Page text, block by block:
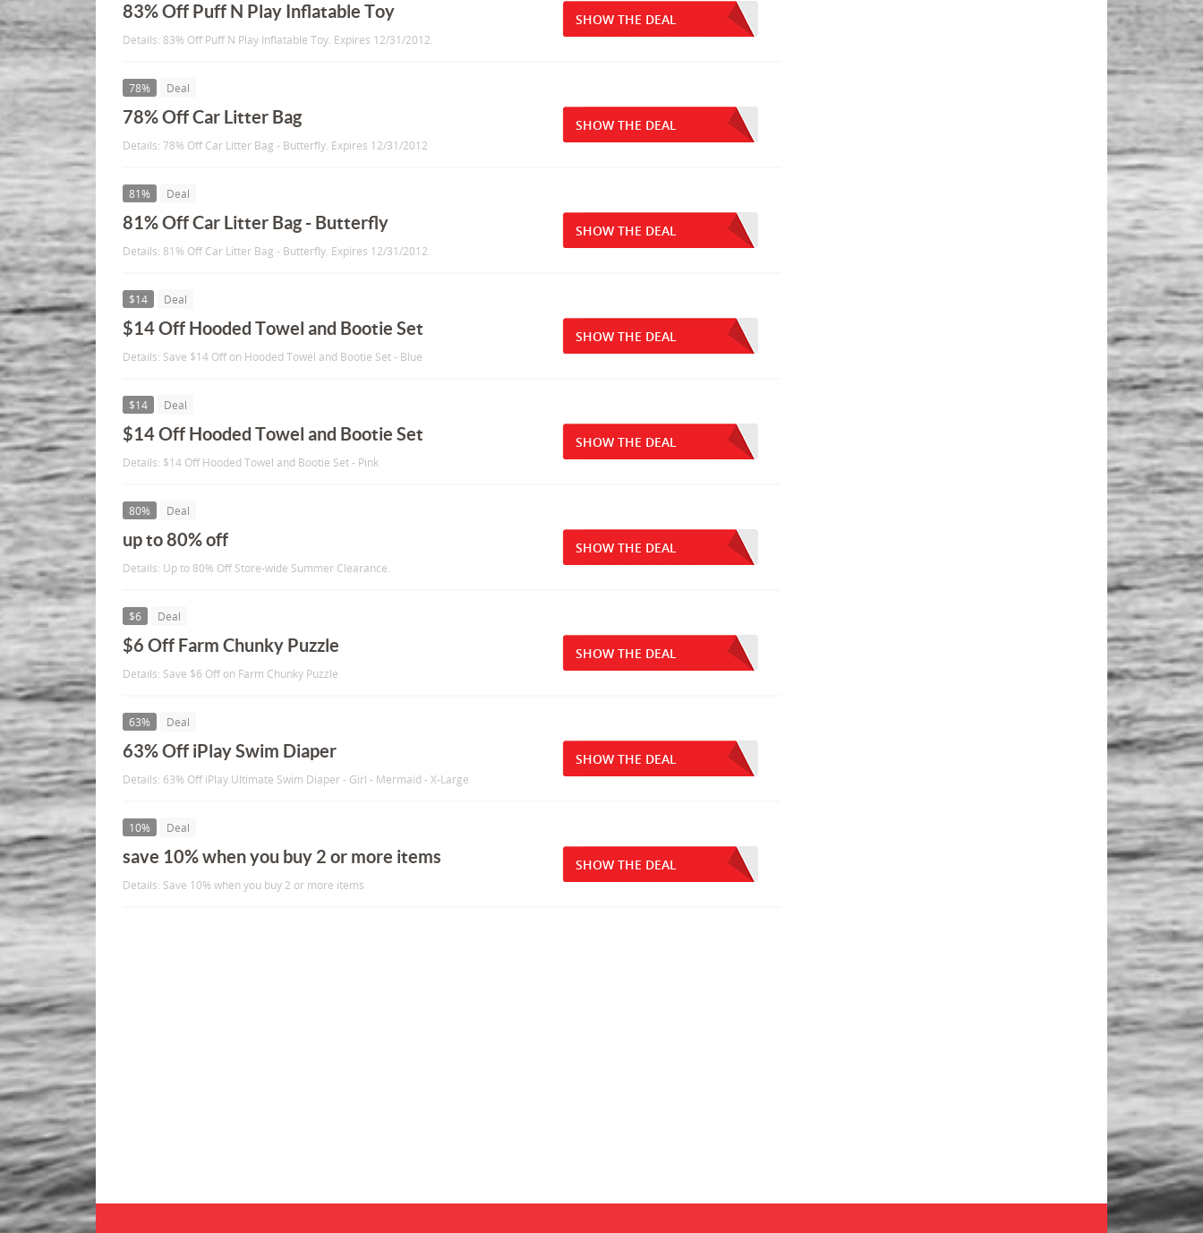
83% Off Puff N Play Inflatable Toy
Details: 83% Off Puff N Play Inflatable Toy. Expires 12/31/2012.
SHOW THE DEAL
78% Deal
78% Off Car Litter Bag
Details: 78% Off Car Litter Bag - Butterfly. Expires 12/31/2012
SHOW THE DEAL
81% Deal
81% Off Car Litter Bag - Butterfly
Details: 81% Off Car Litter Bag - Butterfly. Expires 12/31/2012.
SHOW THE DEAL
$14 Deal
$14 Off Hooded Towel and Bootie Set
Details: Save $14 Off on Hooded Towel and Bootie Set - Blue
SHOW THE DEAL
$14 Deal
$14 Off Hooded Towel and Bootie Set
Details: $14 Off Hooded Towel and Bootie Set - Pink
SHOW THE DEAL
80% Deal
up to 80% off
Details: Up to 80% Off Store-wide Summer Clearance.
SHOW THE DEAL
$6 Deal
$6 Off Farm Chunky Puzzle
Details: Save $6 Off on Farm Chunky Puzzle
SHOW THE DEAL
63% Deal
63% Off iPlay Swim Diaper
Details: 63% Off iPlay Ultimate Swim Diaper - Girl - Mermaid - X-Large
SHOW THE DEAL
10% Deal
save 10% when you buy 2 or more items
Details: Save 10% when you buy 2 or more items
SHOW THE DEAL